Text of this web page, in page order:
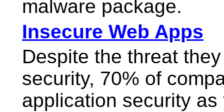
malware package.
Insecure Web Apps
Despite the threat
security, 70% of
application security